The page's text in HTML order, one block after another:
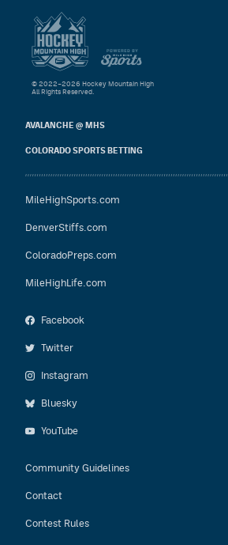
AVALANCHE @ MHS
COLORADO SPORTS BETTING
MileHighSports.com
DenverStiffs.com
ColoradoPreps.com
MileHighLife.com
Facebook
Twitter
Instagram
Bluesky
YouTube
Community Guidelines
Contact
Contest Rules
© 2022–2026 Hockey Mountain High
All Rights Reserved.